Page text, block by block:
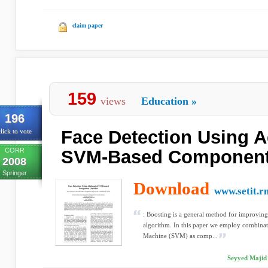
claim paper
196
to vote
CORR
2008
Springer
159 views Education »
Face Detection Using
SVM-Based
Download
: Boosting is a general method for
algorithm. In this paper we employ
Machine (SVM) as comp...
Seyyed Majid